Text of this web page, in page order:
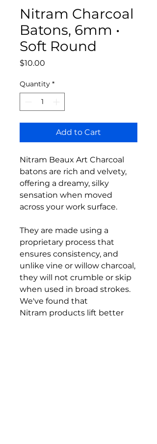
Nitram Charcoal
Batons, 6mm •
Soft Round
$10.00
Quantity *
Add to Cart
Nitram Beaux Art Charcoal
batons are rich and velvety,
offering a dreamy, silky
sensation when moved
across your work surface.
They are made using a
proprietary process that
ensures consistency, and
unlike vine or willow charcoal,
they will not crumble or skip
when used in broad strokes.
We've found that
Nitram products lift better